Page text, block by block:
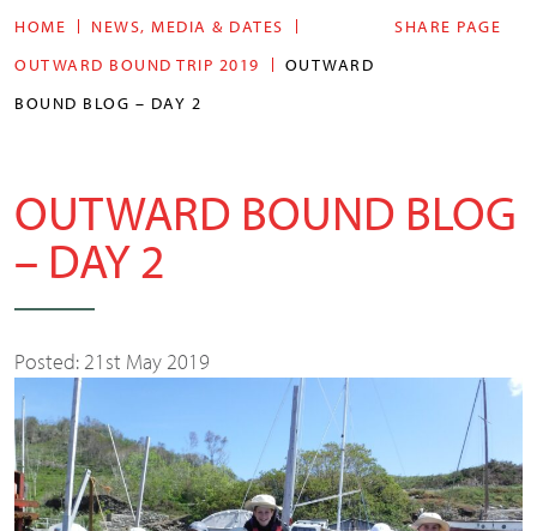
HOME
NEWS, MEDIA & DATES
OUTWARD BOUND TRIP 2019
OUTWARD
BOUND BLOG – DAY 2
SHARE PAGE
OUTWARD BOUND BLOG
– DAY 2
Posted: 21st May 2019